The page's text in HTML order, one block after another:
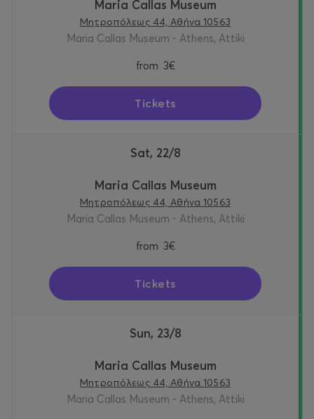
Maria Callas Museum
Μητροπόλεως 44, Αθήνα 10563
Maria Callas Museum - Athens, Attiki
from 3€
Tickets
Sat, 22/8
Maria Callas Museum
Μητροπόλεως 44, Αθήνα 10563
Maria Callas Museum - Athens, Attiki
from 3€
Tickets
Sun, 23/8
Maria Callas Museum
Μητροπόλεως 44, Αθήνα 10563
Maria Callas Museum - Athens, Attiki